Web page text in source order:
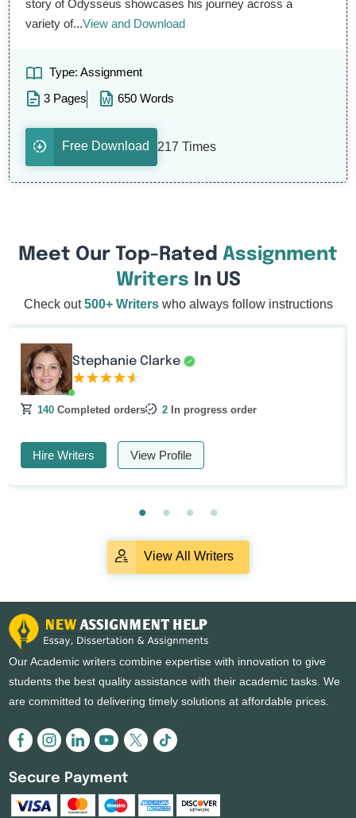
story of Odysseus showcases his journey across a
variety of...View and Download
Type: Assignment
3 Pages
650 Words
Free Download 217 Times
Meet Our Top-Rated Assignment
Writers In US
Check out500+ Writerswho always follow instructions
Stephanie Clarke
140 Completed orders 2 In progress order
Hire Writers View Profile
View All Writers
Our Academic writers combine expertise with innovation to give
students the best quality assistance with their academic tasks. We
are committed to delivering timely solutions at affordable prices.
Secure Payment